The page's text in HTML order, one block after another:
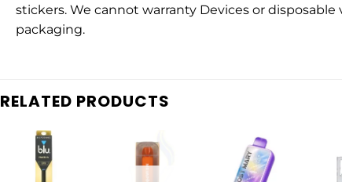
stickers. We cannot warranty Devices or
packaging.
RELATED PRODUCTS